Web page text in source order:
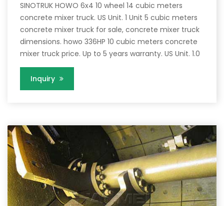
SINOTRUK HOWO 6x4 10 wheel 14 cubic meters
concrete mixer truck. US Unit. 1 Unit 5 cubic meters
concrete mixer truck for sale, concrete mixer truck
dimensions. howo 336HP 10 cubic meters concrete
mixer truck price. Up to 5 years warranty. US Unit. 1.0
Inquiry